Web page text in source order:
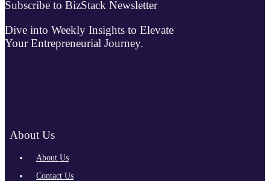
Subscribe to BizStack Newsletter
Dive into Weekly Insights to Elevate
Your Entrepreneurial Journey.
About Us
About Us
Contact Us